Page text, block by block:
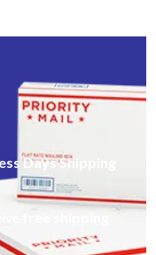
Days Shipping